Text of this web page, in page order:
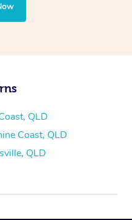
QLD
Coast, QLD
QLD